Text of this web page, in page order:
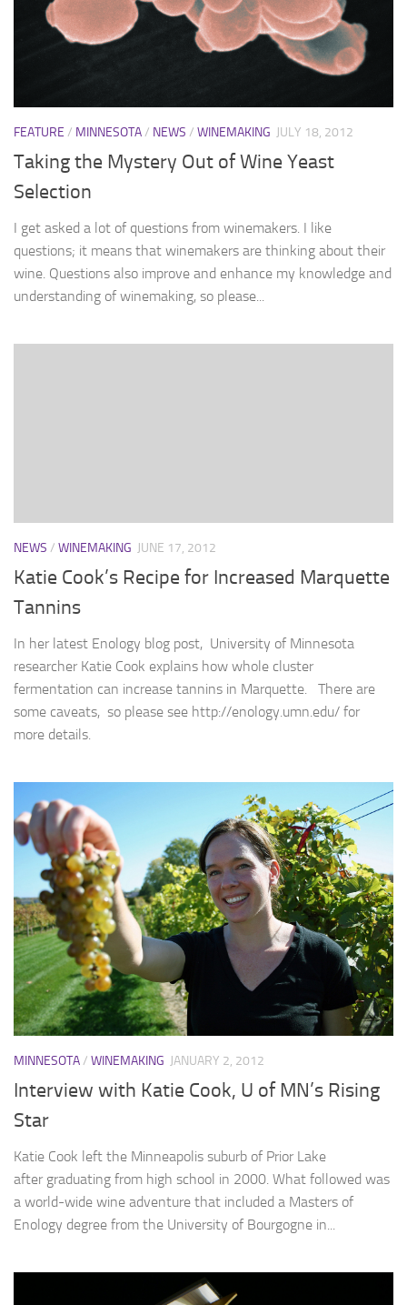
FEATURE / MINNESOTA/ NEWS / WINEMAKING JULY 18, 2012
Taking the Mystery Out of Wine Yeast
Selection
I get asked a lot of questions from winemakers. I like
questions; it means that winemakers are thinking about their
wine. Questions also improve and enhance my knowledge and
understanding of winemaking, so please...
NEWS / WINEMAKING JUNE 17, 2012
Katie Cook’s Recipe for Increased Marquette
Tannins
In her latest Enology blog post, University of Minnesota
researcher Katie Cook explains how whole cluster
fermentation can increase tannins in Marquette. There are
some caveats, so please see http://enology.umn.edu/ for
more details.
MINNESOTA/ WINEMAKING JANUARY 2, 2012
Interview with Katie Cook, U of MN’s Rising
Star
Katie Cook left the Minneapolis suburb of Prior Lake
after graduating from high school in 2000. What followed was
a world-wide wine adventure that included a Masters of
Enology degree from the University of Bourgogne in...